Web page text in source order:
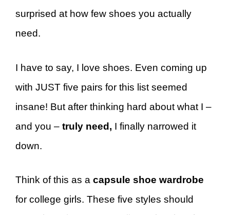
surprised at how few shoes you actually
need.
I have to say, I love shoes. Even coming up
with JUST five pairs for this list seemed
insane! But after thinking hard about what I –
and you – truly need, I finally narrowed it
down.
Think of this as a capsule shoe wardrobe
for college girls. These five styles should